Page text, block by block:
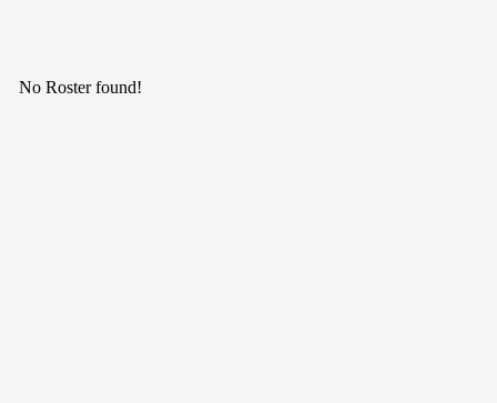
No Roster found!